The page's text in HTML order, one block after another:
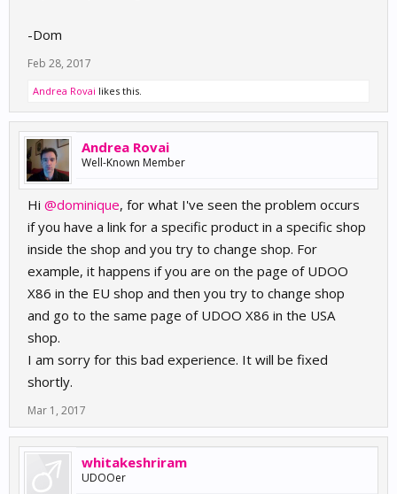
-Dom
Feb 28, 2017
Andrea Rovai likes this.
Andrea Rovai
Well-Known Member
Hi @dominique, for what I've seen the problem occurs
if you have a link for a specific product in a specific shop
inside the shop and you try to change shop. For
example, it happens if you are on the page of UDOO
X86 in the EU shop and then you try to change shop
and go to the same page of UDOO X86 in the USA
shop.
I am sorry for this bad experience. It will be fixed
shortly.
Mar 1, 2017
whitakeshriram
UDOOer